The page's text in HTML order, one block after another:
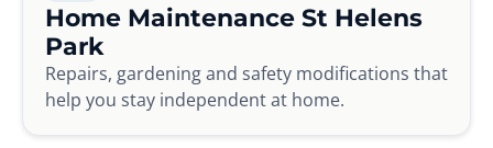
Home Maintenance St Helens
Park
Repairs, gardening and safety modifications that
help you stay independent at home.